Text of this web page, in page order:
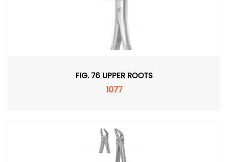
FIG. 76 UPPER ROOTS
1077